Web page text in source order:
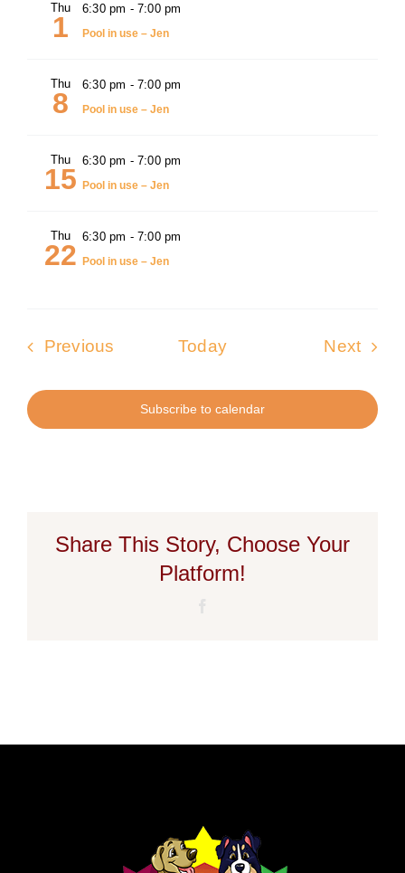
Thu
1
6:30 pm - 7:00 pm
Pool in use – Jen
Thu
8
6:30 pm - 7:00 pm
Pool in use – Jen
Thu
15
6:30 pm - 7:00 pm
Pool in use – Jen
Thu
22
6:30 pm - 7:00 pm
Pool in use – Jen
Previous Today Next
Subscribe to calendar
Share This Story, Choose Your
Platform!